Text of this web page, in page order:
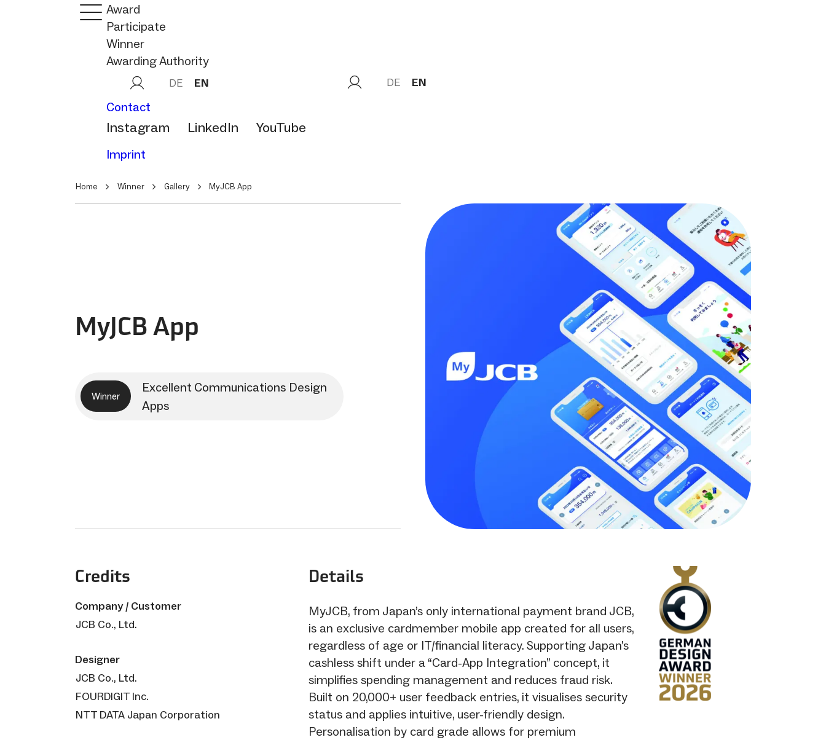
Award
Participate
Winner
Awarding Authority
DE EN
Contact
Instagram LinkedIn YouTube
Imprint
DE EN
Home Winner Gallery MyJCB App
MyJCB App
Winner
Excellent Communications Design
Apps
Credits
Company / Customer
JCB Co., Ltd.
Designer
JCB Co., Ltd.
FOURDIGIT Inc.
NTT DATA Japan Corporation
Details
MyJCB, from Japan’s only international payment brand JCB,
is an exclusive cardmember mobile app created for all users,
regardless of age or IT/financial literacy. Supporting Japan’s
cashless shift under a “Card-App Integration” concept, it
simplifies spending management and reduces fraud risk.
Built on 20,000+ user feedback entries, it visualises security
status and applies intuitive, user-friendly design.
Personalisation by card grade allows for premium